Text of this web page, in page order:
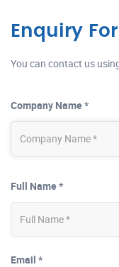
Enquiry
You can contact us
Company Name *
Full Name *
Email *